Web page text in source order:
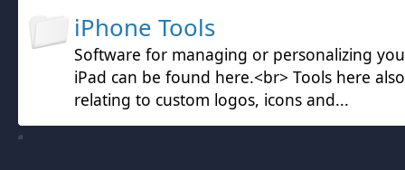
iPhone Tools
Software for managing or personalizing
iPad can be found here.<br> Tools here
relating to custom logos, icons and...